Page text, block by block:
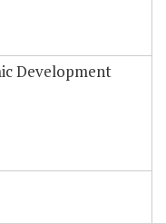
Development